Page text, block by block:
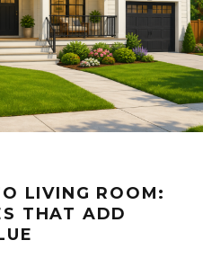
LIVING ROOM:
THAT ADD